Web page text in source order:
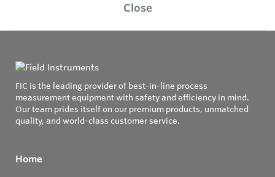
Close
FIC is the leading provider of best-in-line process
measurement equipment with safety and efficiency in mind.
Our team prides itself on our premium products, unmatched
quality, and world-class customer service.
Home